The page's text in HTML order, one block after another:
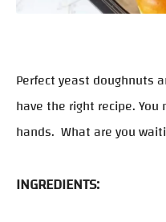
Perfect yeast doughnuts
have the right recipe.
hands. What are you
INGREDIENTS: